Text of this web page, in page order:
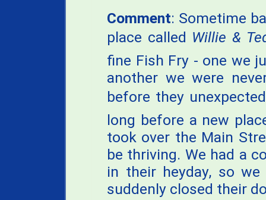
Comment: Sometime
place called Willie &
fine Fish Fry - one we
another we were
before they
long before a new
took over the Main
be thriving. We had a
in their heyday, so
suddenly closed their